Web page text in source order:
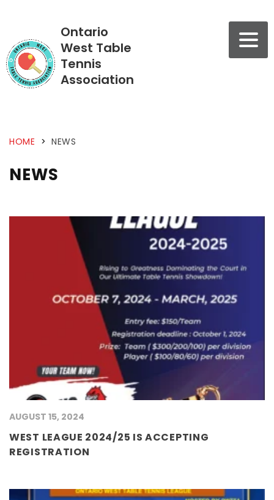
Ontario
West Table
Tennis
Association
HOME > NEWS
NEWS
AUGUST 15, 2024
WEST LEAGUE 2024/25 IS ACCEPTING
REGISTRATION